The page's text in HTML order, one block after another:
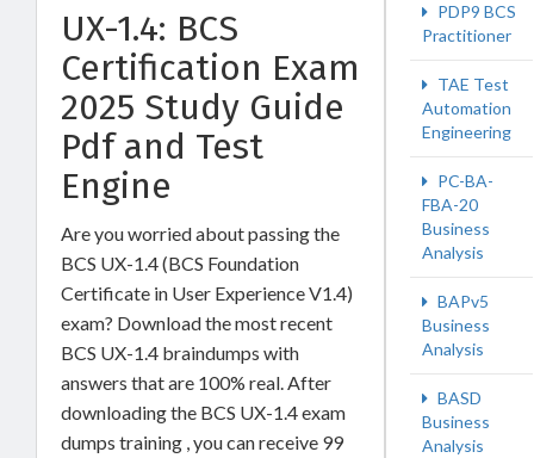
UX-1.4: BCS
Certification Exam
2025 Study Guide
Pdf and Test
Engine
Are you worried about passing the
BCS UX-1.4 (BCS Foundation
Certificate in User Experience V1.4)
exam? Download the most recent
BCS UX-1.4 braindumps with
answers that are 100% real. After
downloading the BCS UX-1.4 exam
dumps training , you can receive 99
PDP9 BCS
Practitioner
TAE Test
Automation
Engineering
PC-BA-
FBA-20
Business
Analysis
BAPv5
Business
Analysis
BASD
Business
Analysis